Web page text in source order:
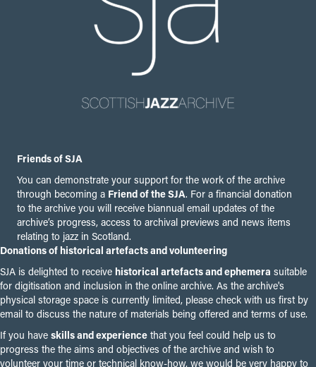
Friends of SJA
You can demonstrate your support for the work of the archive
through becoming a Friend of the SJA. For a financial donation
to the archive you will receive biannual email updates of the
archive’s progress, access to archival previews and news items
relating to jazz in Scotland.
Donations of historical artefacts and volunteering
SJA is delighted to receive historical artefacts and ephemera suitable
for digitisation and inclusion in the online archive. As the archive's
physical storage space is currently limited, please check with us first by
email to discuss the nature of materials being offered and terms of use.
If you have skills and experience that you feel could help us to
progress the the aims and objectives of the archive and wish to
volunteer your time or technical know-how, we would be very happy to